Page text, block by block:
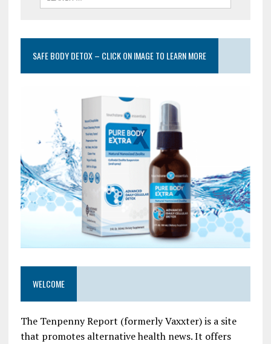
SAFE BODY DETOX – CLICK ON IMAGE TO LEARN MORE
WELCOME
The Tenpenny Report (formerly Vaxxter) is a site
that promotes alternative health news. It offers